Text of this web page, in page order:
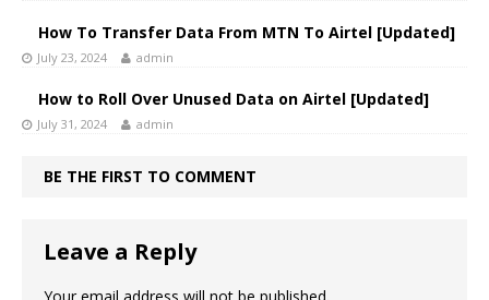
How To Transfer Data From MTN To Airtel [Updated]
July 23, 2024 admin
How to Roll Over Unused Data on Airtel [Updated]
July 31, 2024 admin
BE THE FIRST TO COMMENT
Leave a Reply